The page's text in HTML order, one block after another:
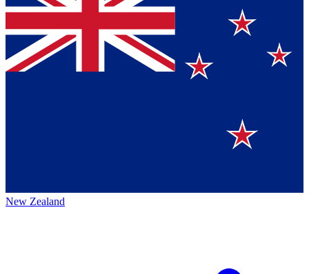
New Zealand